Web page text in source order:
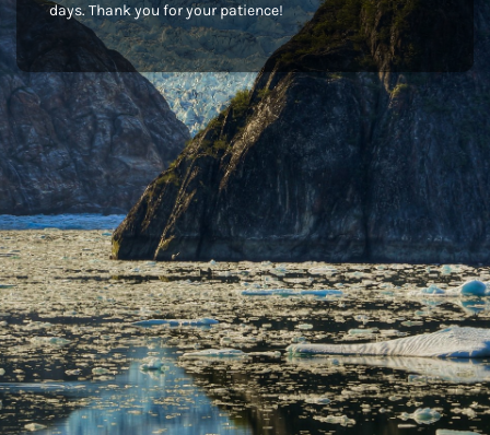
days. Thank you for your patience!